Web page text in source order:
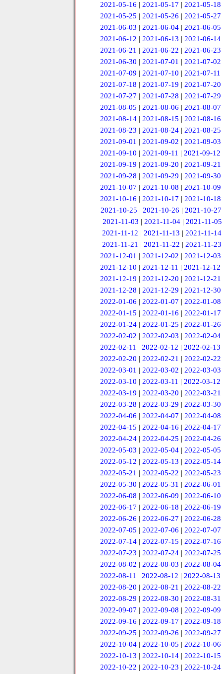
2021-05-16 | 2021-05-17 | 2021-05-18
2021-05-25 | 2021-05-26 | 2021-05-27
2021-06-03 | 2021-06-04 | 2021-06-05
2021-06-12 | 2021-06-13 | 2021-06-14
2021-06-21 | 2021-06-22 | 2021-06-23
2021-06-30 | 2021-07-01 | 2021-07-02
2021-07-09 | 2021-07-10 | 2021-07-11
2021-07-18 | 2021-07-19 | 2021-07-20
2021-07-27 | 2021-07-28 | 2021-07-29
2021-08-05 | 2021-08-06 | 2021-08-07
2021-08-14| 2021-08-15 | 2021-08-16
2021-08-23 | 2021-08-24| 2021-08-25
2021-09-01 | 2021-09-02 | 2021-09-03
2021-09-10 | 2021-09-11 | 2021-09-12
2021-09-19 | 2021-09-20 | 2021-09-21
2021-09-28 | 2021-09-29 | 2021-09-30
2021-10-07 | 2021-10-08 | 2021-10-09
2021-10-16 | 2021-10-17 | 2021-10-18
2021-10-25 | 2021-10-26 | 2021-10-27
2021-11-03 | 2021-11-04| 2021-11-05
2021-11-12 | 2021-11-13 | 2021-11-14
2021-11-21 | 2021-11-22 | 2021-11-23
2021-12-01 | 2021-12-02 | 2021-12-03
2021-12-10 | 2021-12-11 | 2021-12-12
2021-12-19 | 2021-12-20 | 2021-12-21
2021-12-28 | 2021-12-29 | 2021-12-30
2022-01-06 | 2022-01-07 | 2022-01-08
2022-01-15 | 2022-01-16 | 2022-01-17
2022-01-24| 2022-01-25 | 2022-01-26
2022-02-02 | 2022-02-03 | 2022-02-04
2022-02-11 | 2022-02-12 | 2022-02-13
2022-02-20 | 2022-02-21 | 2022-02-22
2022-03-01 | 2022-03-02 | 2022-03-03
2022-03-10 | 2022-03-11 | 2022-03-12
2022-03-19 | 2022-03-20 | 2022-03-21
2022-03-28 | 2022-03-29 | 2022-03-30
2022-04-06 | 2022-04-07 | 2022-04-08
2022-04-15 | 2022-04-16 | 2022-04-17
2022-04-24| 2022-04-25 | 2022-04-26
2022-05-03 | 2022-05-04 | 2022-05-05
2022-05-12 | 2022-05-13 | 2022-05-14
2022-05-21 | 2022-05-22 | 2022-05-23
2022-05-30 | 2022-05-31 | 2022-06-01
2022-06-08 | 2022-06-09 | 2022-06-10
2022-06-17 | 2022-06-18 | 2022-06-19
2022-06-26 | 2022-06-27 | 2022-06-28
2022-07-05 | 2022-07-06 | 2022-07-07
2022-07-14| 2022-07-15 | 2022-07-16
2022-07-23 | 2022-07-24| 2022-07-25
2022-08-02 | 2022-08-03 | 2022-08-04
2022-08-11 | 2022-08-12 | 2022-08-13
2022-08-20 | 2022-08-21 | 2022-08-22
2022-08-29 | 2022-08-30 | 2022-08-31
2022-09-07 | 2022-09-08 | 2022-09-09
2022-09-16 | 2022-09-17 | 2022-09-18
2022-09-25 | 2022-09-26 | 2022-09-27
2022-10-04 | 2022-10-05 | 2022-10-06
2022-10-13 | 2022-10-14| 2022-10-15
2022-10-22 | 2022-10-23 | 2022-10-24